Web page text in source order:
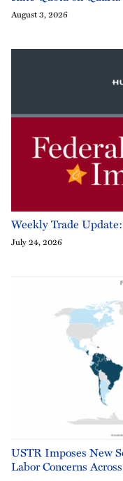
August 3, 2026
Weekly Trade
July 24, 2026
USTR Imposes New
Labor Concerns